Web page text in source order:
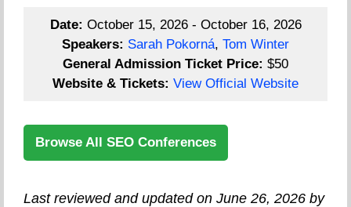
Date: October 15, 2026 - October 16, 2026
Speakers: Sarah Pokorná, Tom Winter
General Admission Ticket Price: $50
Website & Tickets: View Official Website
Browse All SEO Conferences
Last reviewed and updated on June 26, 2026 by